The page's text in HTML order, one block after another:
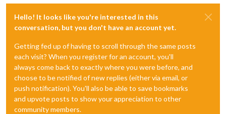
Hello! It looks like you're interested in this
conversation, but you don't have an account yet.
Getting fed up of having to scroll through the same posts
each visit? When you register for an account, you'll
always come back to exactly where you were before, and
choose to be notified of new replies (either via email, or
push notification). You'll also be able to save bookmarks
and upvote posts to show your appreciation to other
community members.